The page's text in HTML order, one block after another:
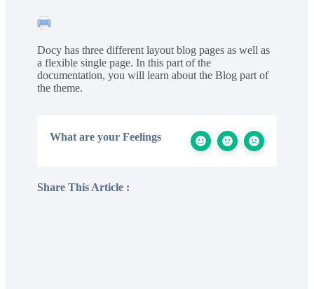
Docy has three different layout blog pages as well as
a flexible single page. In this part of the
documentation, you will learn about the Blog part of
the theme.
What are your Feelings
Share This Article :